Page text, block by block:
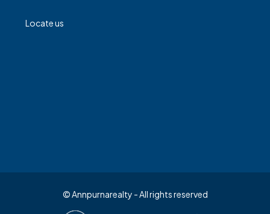
Locate us
© Annpurnarealty - All rights reserved